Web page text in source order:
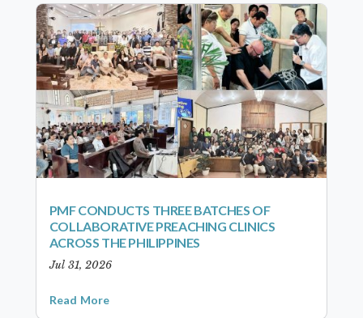
PMF CONDUCTS THREE BATCHES OF
COLLABORATIVE PREACHING CLINICS
ACROSS THE PHILIPPINES
Jul 31, 2026
Read More